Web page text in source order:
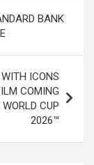
BANK
ICONS
COMING
CUP
2026™